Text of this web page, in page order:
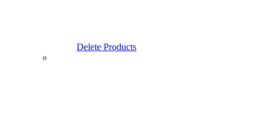
Delete Products